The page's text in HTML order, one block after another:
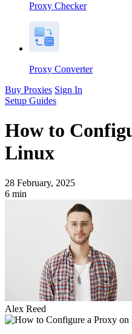
Proxy Checker
Proxy Converter
Buy Proxies Sign In
Setup Guides
How to
Linux
28 February, 2025
6 min
Alex Reed